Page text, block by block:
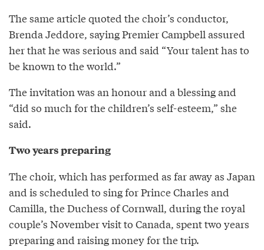
The same article quoted the choir’s conductor,
Brenda Jeddore, saying Premier Campbell assured
her that he was serious and said “Your talent has to
be known to the world.”
The invitation was an honour and a blessing and
“did so much for the children’s self-esteem,” she
said.
Two years preparing
The choir, which has performed as far away as Japan
and is scheduled to sing for Prince Charles and
Camilla, the Duchess of Cornwall, during the royal
couple’s November visit to Canada, spent two years
preparing and raising money for the trip.